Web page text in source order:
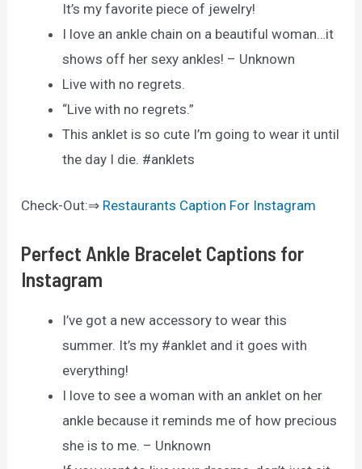
It’s my favorite piece of jewelry!
I love an ankle chain on a beautiful woman…it
shows off her sexy ankles! – Unknown
Live with no regrets.
“Live with no regrets.”
This anklet is so cute I’m going to wear it until
the day I die. #anklets
Check-Out:⇒ Restaurants Caption For Instagram
Perfect Ankle Bracelet Captions for
Instagram
I’ve got a new accessory to wear this
summer. It’s my #anklet and it goes with
everything!
I love to see a woman with an anklet on her
ankle because it reminds me of how precious
she is to me. – Unknown